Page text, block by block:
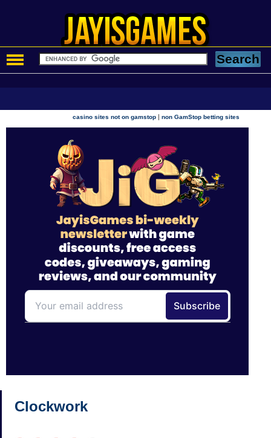
casino sites not on gamstop |non GamStop betting sites
Clockwork